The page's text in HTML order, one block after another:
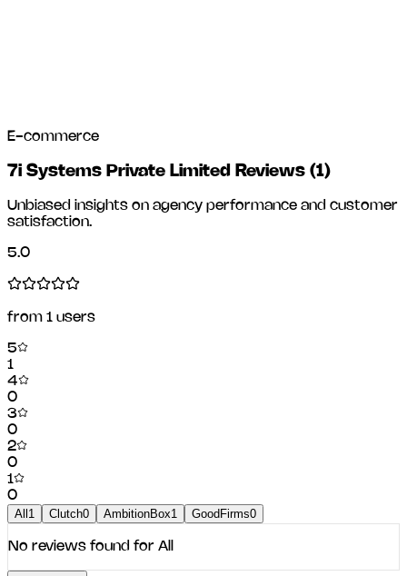
E-commerce
7i Systems Private Limited Reviews (1)
Unbiased insights on agency performance and customer
satisfaction.
5.0
from 1 users
5
1
4
0
3
0
2
0
1
0
All 1 Clutch0 AmbitionBox1 GoodFirms0
No reviews found for All